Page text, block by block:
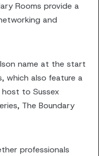
Rooms provide a
and
name at the start
which also feature a
to Sussex
The Boundary
professionals